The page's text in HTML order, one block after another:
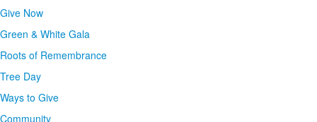
Give Now
Green & White Gala
Roots of Remembrance
Tree Day
Ways to Give
Community